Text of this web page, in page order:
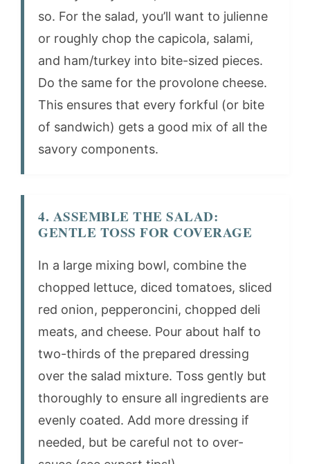
so. For the salad, you’ll want to julienne
or roughly chop the capicola, salami,
and ham/turkey into bite-sized pieces.
Do the same for the provolone cheese.
This ensures that every forkful (or bite
of sandwich) gets a good mix of all the
savory components.
4. ASSEMBLE THE SALAD:
GENTLE TOSS FOR COVERAGE
In a large mixing bowl, combine the
chopped lettuce, diced tomatoes, sliced
red onion, pepperoncini, chopped deli
meats, and cheese. Pour about half to
two-thirds of the prepared dressing
over the salad mixture. Toss gently but
thoroughly to ensure all ingredients are
evenly coated. Add more dressing if
needed, but be careful not to over-